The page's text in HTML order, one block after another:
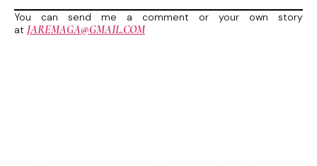
You can send me a comment or your own story
at JAREMAGA@GMAIL.COM